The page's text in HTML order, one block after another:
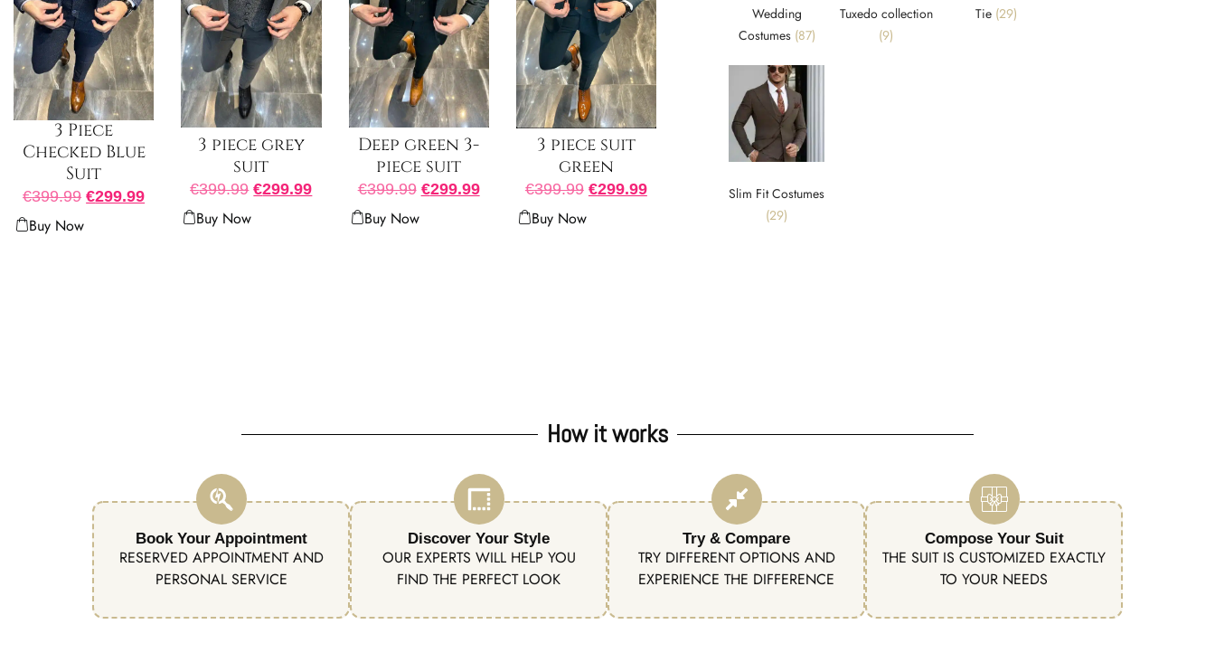
3 Piece
Checked Blue
Suit
€399.99 €299.99
Buy Now
3 piece grey
suit
€399.99 €299.99
Buy Now
Deep green 3-
piece suit
€399.99 €299.99
Buy Now
3 piece suit
green
€399.99 €299.99
Buy Now
Wedding
Costumes (87)
Tuxedo collection
(9)
Tie (29)
Slim Fit Costumes
(29)
How it works
Book Your Appointment
RESERVED APPOINTMENT AND
PERSONAL SERVICE
Discover Your Style
OUR EXPERTS WILL HELP YOU
FIND THE PERFECT LOOK
Try & Compare
TRY DIFFERENT OPTIONS AND
EXPERIENCE THE DIFFERENCE
Compose Your Suit
THE SUIT IS CUSTOMIZED EXACTLY
TO YOUR NEEDS